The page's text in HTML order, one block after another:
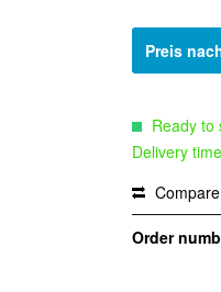
Preis
Ready to
Delivery
Compare
Order